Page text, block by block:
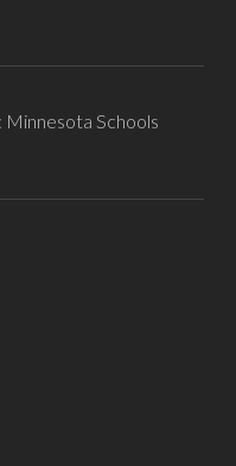
Minnesota Schools